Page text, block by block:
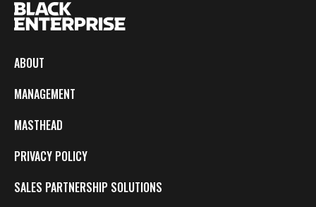
ABOUT
MANAGEMENT
MASTHEAD
PRIVACY POLICY
SALES PARTNERSHIP SOLUTIONS